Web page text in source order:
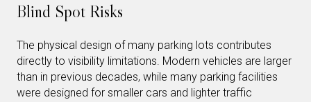
Blind Spot Risks
The physical design of many parking lots contributes
directly to visibility limitations. Modern vehicles are larger
than in previous decades, while many parking facilities
were designed for smaller cars and lighter traffic